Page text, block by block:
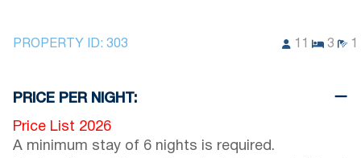
PROPERTY ID: 303 3
PRICE PER NIGHT:
Price List 2026
A minimum stay of 6 nights is required.